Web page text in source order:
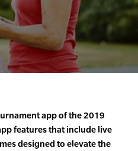
app of the 2019
features that include live
designed to elevate the